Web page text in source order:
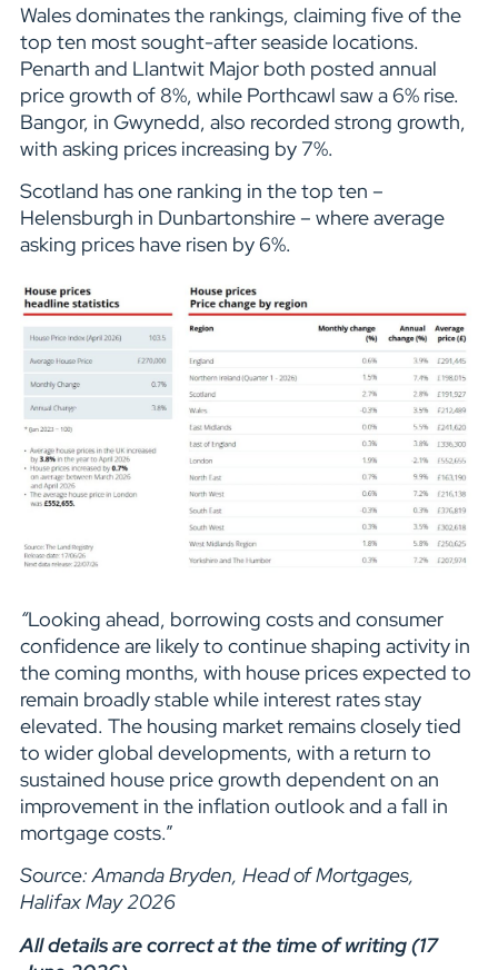
Wales dominates the rankings, claiming five of the
top ten most sought-after seaside locations.
Penarth and Llantwit Major both posted annual
price growth of 8%, while Porthcawl saw a 6% rise.
Bangor, in Gwynedd, also recorded strong growth,
with asking prices increasing by 7%.
Scotland has one ranking in the top ten –
Helensburgh in Dunbartonshire – where average
asking prices have risen by 6%.
“Looking ahead, borrowing costs and consumer
confidence are likely to continue shaping activity in
the coming months, with house prices expected to
remain broadly stable while interest rates stay
elevated. The housing market remains closely tied
to wider global developments, with a return to
sustained house price growth dependent on an
improvement in the inflation outlook and a fall in
mortgage costs.”
Source: Amanda Bryden, Head of Mortgages,
Halifax May 2026
All details are correct at the time of writing (17